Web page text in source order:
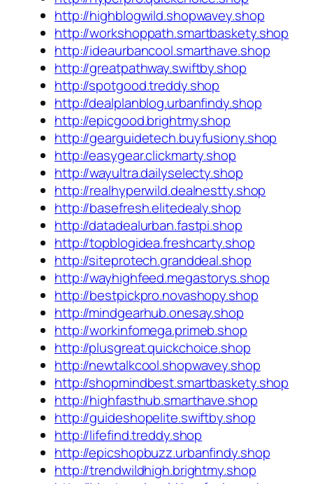
http://highblogwild.shopwavey.shop
http://workshoppath.smartbaskety.shop
http://ideaurbancool.smarthave.shop
http://greatpathway.swiftby.shop
http://spotgood.treddy.shop
http://dealplanblog.urbanfindy.shop
http://epicgood.brightmy.shop
http://gearguidetech.buyfusiony.shop
http://easygear.clickmarty.shop
http://wayultra.dailyselecty.shop
http://realhyperwild.dealnestty.shop
http://basefresh.elitedealy.shop
http://datadealurban.fastpi.shop
http://topblogidea.freshcarty.shop
http://siteprotech.granddeal.shop
http://wayhighfeed.megastorys.shop
http://bestpickpro.novashopy.shop
http://mindgearhub.onesay.shop
http://workinfomega.primeb.shop
http://plusgreat.quickchoice.shop
http://newtalkcool.shopwavey.shop
http://shopmindbest.smartbaskety.shop
http://highfasthub.smarthave.shop
http://guideshopelite.swiftby.shop
http://lifefind.treddy.shop
http://epicshopbuzz.urbanfindy.shop
http://trendwildhigh.brightmy.shop